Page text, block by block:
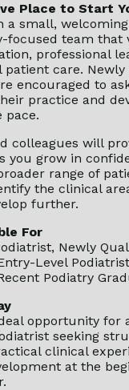
Place to Start
a small,
focused team that
professional
patient care. Newly
encouraged to
practice and
pace.
colleagues will
you grow in
range of
the clinical
further.
For
Newly
Level
Podiatry
opportunity for
seeking
clinical
at the